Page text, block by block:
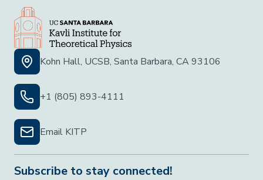
Kohn Hall, UCSB, Santa Barbara, CA 93106
+1 (805) 893-4111
Email KITP
Subscribe to stay connected!